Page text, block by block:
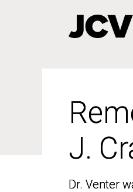
J.
Dr. Venter
J.
Dr. Venter